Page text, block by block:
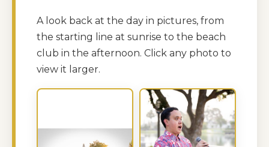
A look back at the day in pictures, from
the starting line at sunrise to the beach
club in the afternoon. Click any photo to
view it larger.